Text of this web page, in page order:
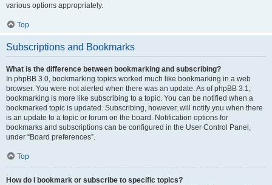
various options appropriately.
Top
Subscriptions and Bookmarks
What is the difference between bookmarking and subscribing?
In phpBB 3.0, bookmarking topics worked much like bookmarking in a web
browser. You were not alerted when there was an update. As of phpBB 3.1,
bookmarking is more like subscribing to a topic. You can be notified when a
bookmarked topic is updated. Subscribing, however, will notify you when there
is an update to a topic or forum on the board. Notification options for
bookmarks and subscriptions can be configured in the User Control Panel,
under “Board preferences”.
Top
How do I bookmark or subscribe to specific topics?